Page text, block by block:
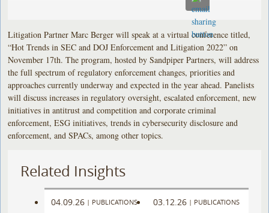
Litigation Partner Marc Berger will speak at a virtual conference titled,
“Hot Trends in SEC and DOJ Enforcement and Litigation 2022” on
November 17th. The program, hosted by Sandpiper Partners, will address
the full spectrum of regulatory enforcement changes, priorities and
approaches currently underway and expected in the year ahead. Panelists
will discuss increases in regulatory oversight, escalated enforcement, new
initiatives in antitrust and competition and corporate criminal
enforcement, ESG initiatives, trends in cybersecurity disclosure and
enforcement, and SPACs, among other topics.
Related Insights
04.09.26 | PUBLICATIONS 03.12.26 | PUBLICATIONS